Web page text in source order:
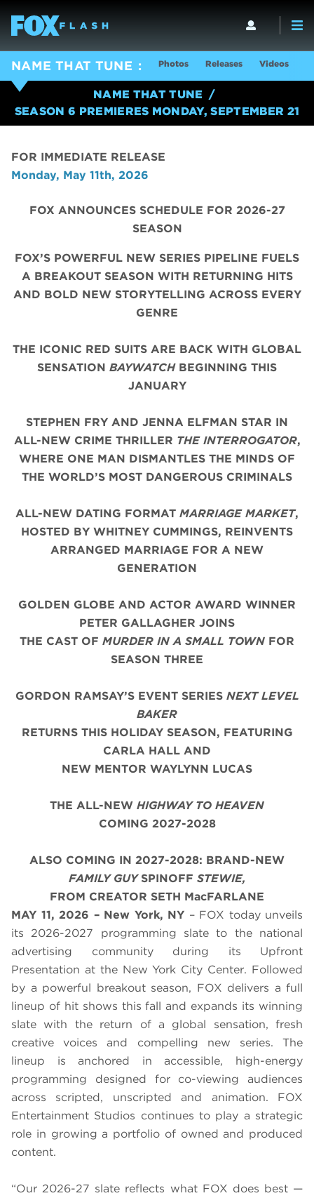
NAME THAT TUNE Photos Releases Videos
NAME THAT TUNE
SEASON 6 PREMIERES MONDAY, SEPTEMBER 21
FOR IMMEDIATE RELEASE
Monday, May 11th, 2026
FOX ANNOUNCES SCHEDULE FOR 2026-27
SEASON
FOX’S POWERFUL NEW SERIES PIPELINE FUELS
A BREAKOUT SEASON WITH RETURNING HITS
AND BOLD NEW STORYTELLING ACROSS EVERY
GENRE
THE ICONIC RED SUITS ARE BACK WITH GLOBAL
SENSATION BAYWATCHBEGINNING THIS
JANUARY
STEPHEN FRY AND JENNA ELFMAN STAR IN
ALL-NEW CRIME THRILLER THE INTERROGATOR,
WHERE ONE MAN DISMANTLES THE MINDS OF
THE WORLD’S MOST DANGEROUS CRIMINALS
ALL-NEW DATING FORMAT MARRIAGE MARKET,
HOSTED BY WHITNEY CUMMINGS, REINVENTS
ARRANGED MARRIAGE FOR A NEW
GENERATION
GOLDEN GLOBE AND ACTOR AWARD WINNER
PETER GALLAGHER JOINS
THE CAST OF MURDER IN A SMALL TOWN FOR
SEASON THREE
GORDON RAMSAY’S EVENT SERIESNEXT LEVEL
BAKER
RETURNS THIS HOLIDAY SEASON, FEATURING
CARLA HALL AND
NEW MENTOR WAYLYNN LUCAS
THE ALL-NEW HIGHWAY TO HEAVEN
COMING 2027-2028
ALSO COMING IN 2027-2028: BRAND-NEW
FAMILY GUYSPINOFF STEWIE,
FROM CREATOR SETH MacFARLANE
MAY 11, 2026 – New York, NY – FOX today unveils
its 2026-2027 programming slate to the national
advertising community during its Upfront
Presentation at the New York City Center. Followed
by a powerful breakout season, FOX delivers a full
lineup of hit shows this fall and expands its winning
slate with the return of a global sensation, fresh
creative voices and compelling new series. The
lineup is anchored in accessible, high-energy
programming designed for co-viewing audiences
across scripted, unscripted and animation. FOX
Entertainment Studios continues to play a strategic
role in growing a portfolio of owned and produced
content.
“Our 2026-27 slate reflects what FOX does best —